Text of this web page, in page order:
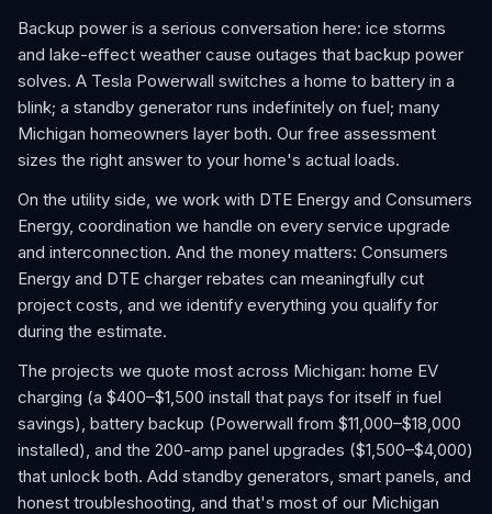
Backup power is a serious conversation here: ice storms
and lake-effect weather cause outages that backup power
solves. A Tesla Powerwall switches a home to battery in a
blink; a standby generator runs indefinitely on fuel; many
Michigan homeowners layer both. Our free assessment
sizes the right answer to your home's actual loads.
On the utility side, we work with DTE Energy and Consumers
Energy, coordination we handle on every service upgrade
and interconnection. And the money matters: Consumers
Energy and DTE charger rebates can meaningfully cut
project costs, and we identify everything you qualify for
during the estimate.
The projects we quote most across Michigan: home EV
charging (a $400–$1,500 install that pays for itself in fuel
savings), battery backup (Powerwall from $11,000–$18,000
installed), and the 200-amp panel upgrades ($1,500–$4,000)
that unlock both. Add standby generators, smart panels, and
honest troubleshooting, and that's most of our Michigan